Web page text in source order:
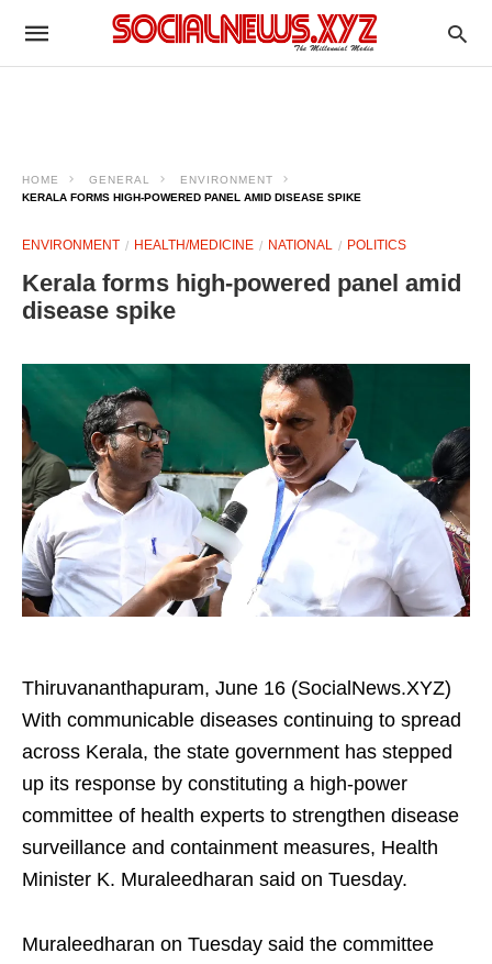
HOME GENERAL
ENVIRONMENT
KERALA FORMS HIGH-POWERED PANEL AMID DISEASE SPIKE
ENVIRONMENT HEALTH/MEDICINE NATIONAL POLITICS
Kerala forms high-powered panel amid
disease spike
Thiruvananthapuram, June 16 (SocialNews.XYZ)
With communicable diseases continuing to spread
across Kerala, the state government has stepped
up its response by constituting a high-power
committee of health experts to strengthen disease
surveillance and containment measures, Health
Minister K. Muraleedharan said on Tuesday.
Muraleedharan on Tuesday said the committee